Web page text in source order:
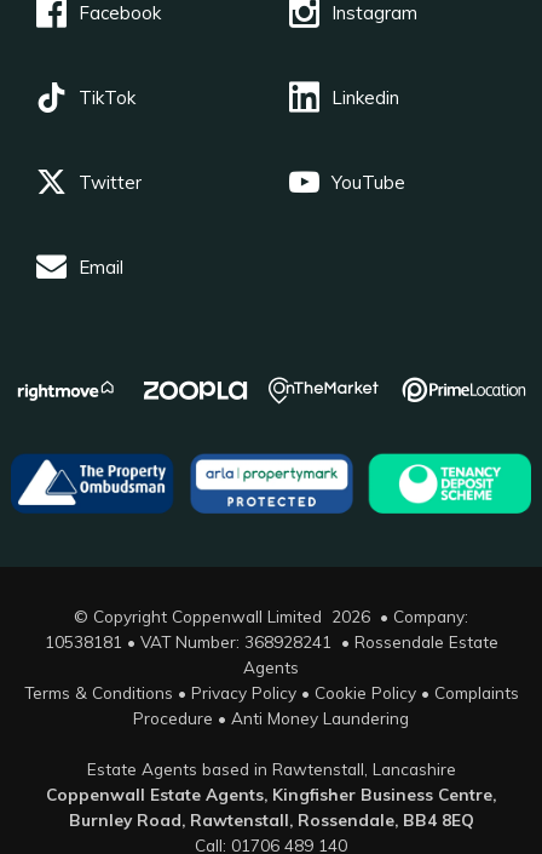
Facebook Instagram
TikTok Linkedin
Twitter YouTube
Email
© Copyright Coppenwall Limited 2026 • Company:
10538181 • VAT Number: 368928241 • Rossendale Estate
Agents
Terms & Conditions • Privacy Policy• Cookie Policy• Complaints
Procedure • Anti Money Laundering
Estate Agents based in Rawtenstall, Lancashire
Coppenwall Estate Agents, Kingfisher Business Centre,
Burnley Road, Rawtenstall, Rossendale, BB4 8EQ
Call: 01706 489 140